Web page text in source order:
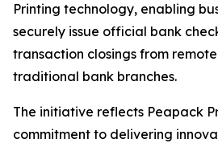
Printing technology, enabling
securely issue official bank
transaction closings from
traditional bank branches.
The initiative reflects Peapack
commitment to delivering